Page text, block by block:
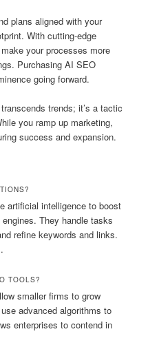
plans aligned with your
With cutting-edge
your processes more
Purchasing AI SEO
going forward.
trends; it’s a tactic
you ramp up marketing,
success and expansion.
artificial intelligence to boost
They handle tasks
refine keywords and links.
TOOLS?
smaller firms to grow
advanced algorithms to
enterprises to contend in